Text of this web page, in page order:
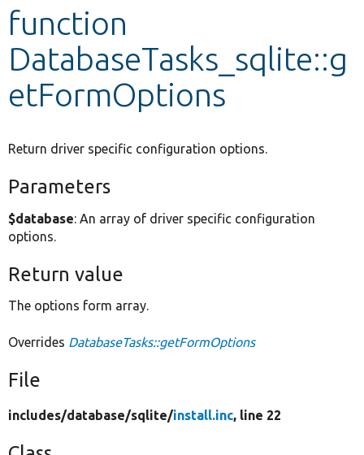
Develop for Drupal
function
DatabaseTasks_sqlite::g
etFormOptions
Return driver specific configuration options.
Parameters
$database: An array of driver specific configuration
options.
Return value
The options form array.
Overrides DatabaseTasks::getFormOptions
File
includes/database/sqlite/install.inc, line 22